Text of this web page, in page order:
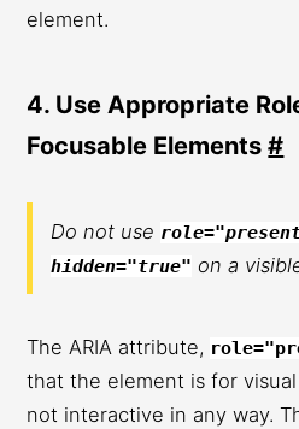
element.
4. Use Appropriate
Focusable Elements#
Do not use
hidden="true" on a
The ARIA attribute,
that the element is for
not interactive in any way.